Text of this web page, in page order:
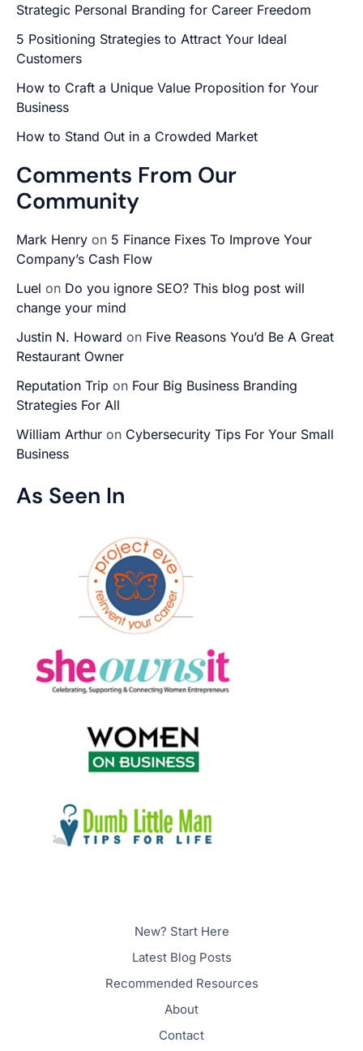
Strategic Personal Branding for Career Freedom
5 Positioning Strategies to Attract Your Ideal
Customers
How to Craft a Unique Value Proposition for Your
Business
How to Stand Out in a Crowded Market
Comments From Our
Community
Mark Henry on 5 Finance Fixes To Improve Your
Company’s Cash Flow
Luel on Do you ignore SEO? This blog post will
change your mind
Justin N. Howard on Five Reasons You’d Be A Great
Restaurant Owner
Reputation Trip on Four Big Business Branding
Strategies For All
William Arthur on Cybersecurity Tips For Your Small
Business
As Seen In
New? Start Here
Latest Blog Posts
Recommended Resources
About
Contact